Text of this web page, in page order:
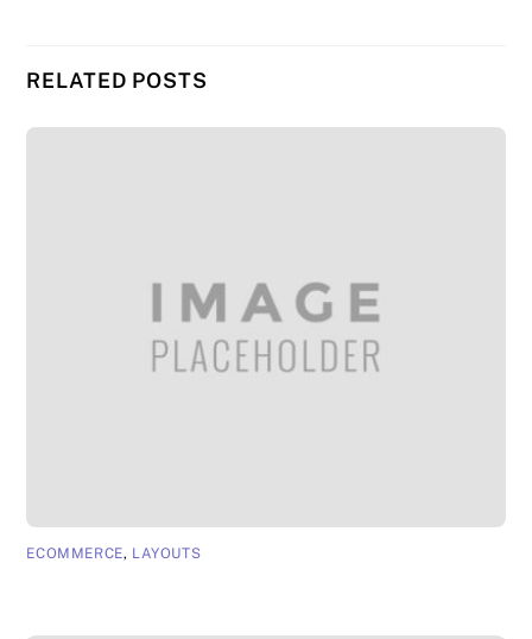
RELATED POSTS
ECOMMERCE, LAYOUTS